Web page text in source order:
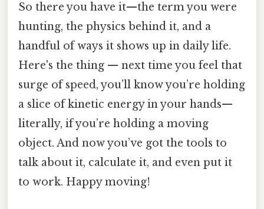
So there you have it—the term you were
hunting, the physics behind it, and a
handful of ways it shows up in daily life.
Here's the thing — next time you feel that
surge of speed, you’ll know you’re holding
a slice of kinetic energy in your hands—
literally, if you’re holding a moving
object. And now you’ve got the tools to
talk about it, calculate it, and even put it
to work. Happy moving!